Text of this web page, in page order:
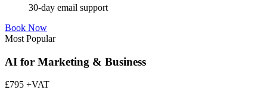
30-day email support
Book Now
Most Popular
AI for Marketing & Business
£795 +VAT